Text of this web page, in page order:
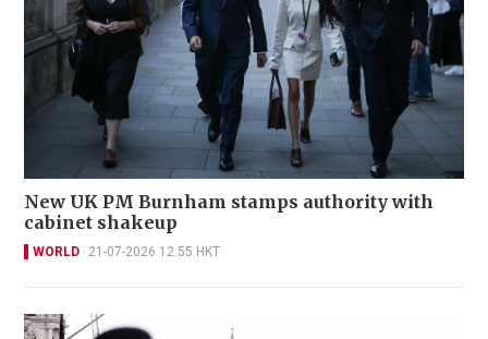
New UK PM Burnham stamps authority with
cabinet shakeup
WORLD 21-07-2026 12:55 HKT